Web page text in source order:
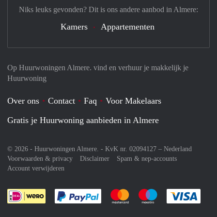
Rent: € 3750,00 excluding utilities
Deposit: two months
Op Huurwoningen Almere. vind en verhuur je makkelijk je
Huurwoning
Over ons Contact Faq
Voor Makelaars
Gratis je Huurwoning aanbieden in Almere
© 2026 - Huurwoningen Almere. - KvK nr. 02094127 – Nederland
Voorwaarden & privacy
Disclaimer
Spam & nep-accounts
Account verwijderen
Je rekent gemakkelijk af met Paypal
Je rekent gemakkelijk af met
Je rekent
Niks leuks gevonden? Dit is ons andere aanbod in Almere:
Kamers Appartementen